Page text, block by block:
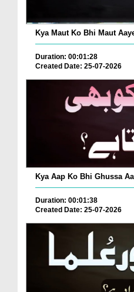
Kya Maut Ko Bhi Maut
Duration: 00:01:28
Created Date: 25-07-2026
Kya Aap Ko Bhi Ghussa
Duration: 00:01:38
Created Date: 25-07-2026